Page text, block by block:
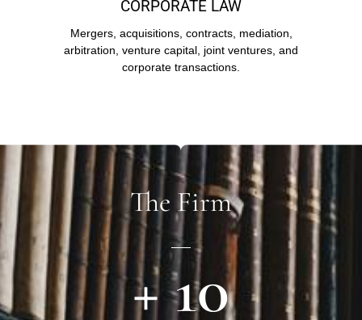
CORPORATE LAW
Mergers, acquisitions, contracts, mediation,
arbitration, venture capital, joint ventures, and
corporate transactions.
The Firm
+ 10